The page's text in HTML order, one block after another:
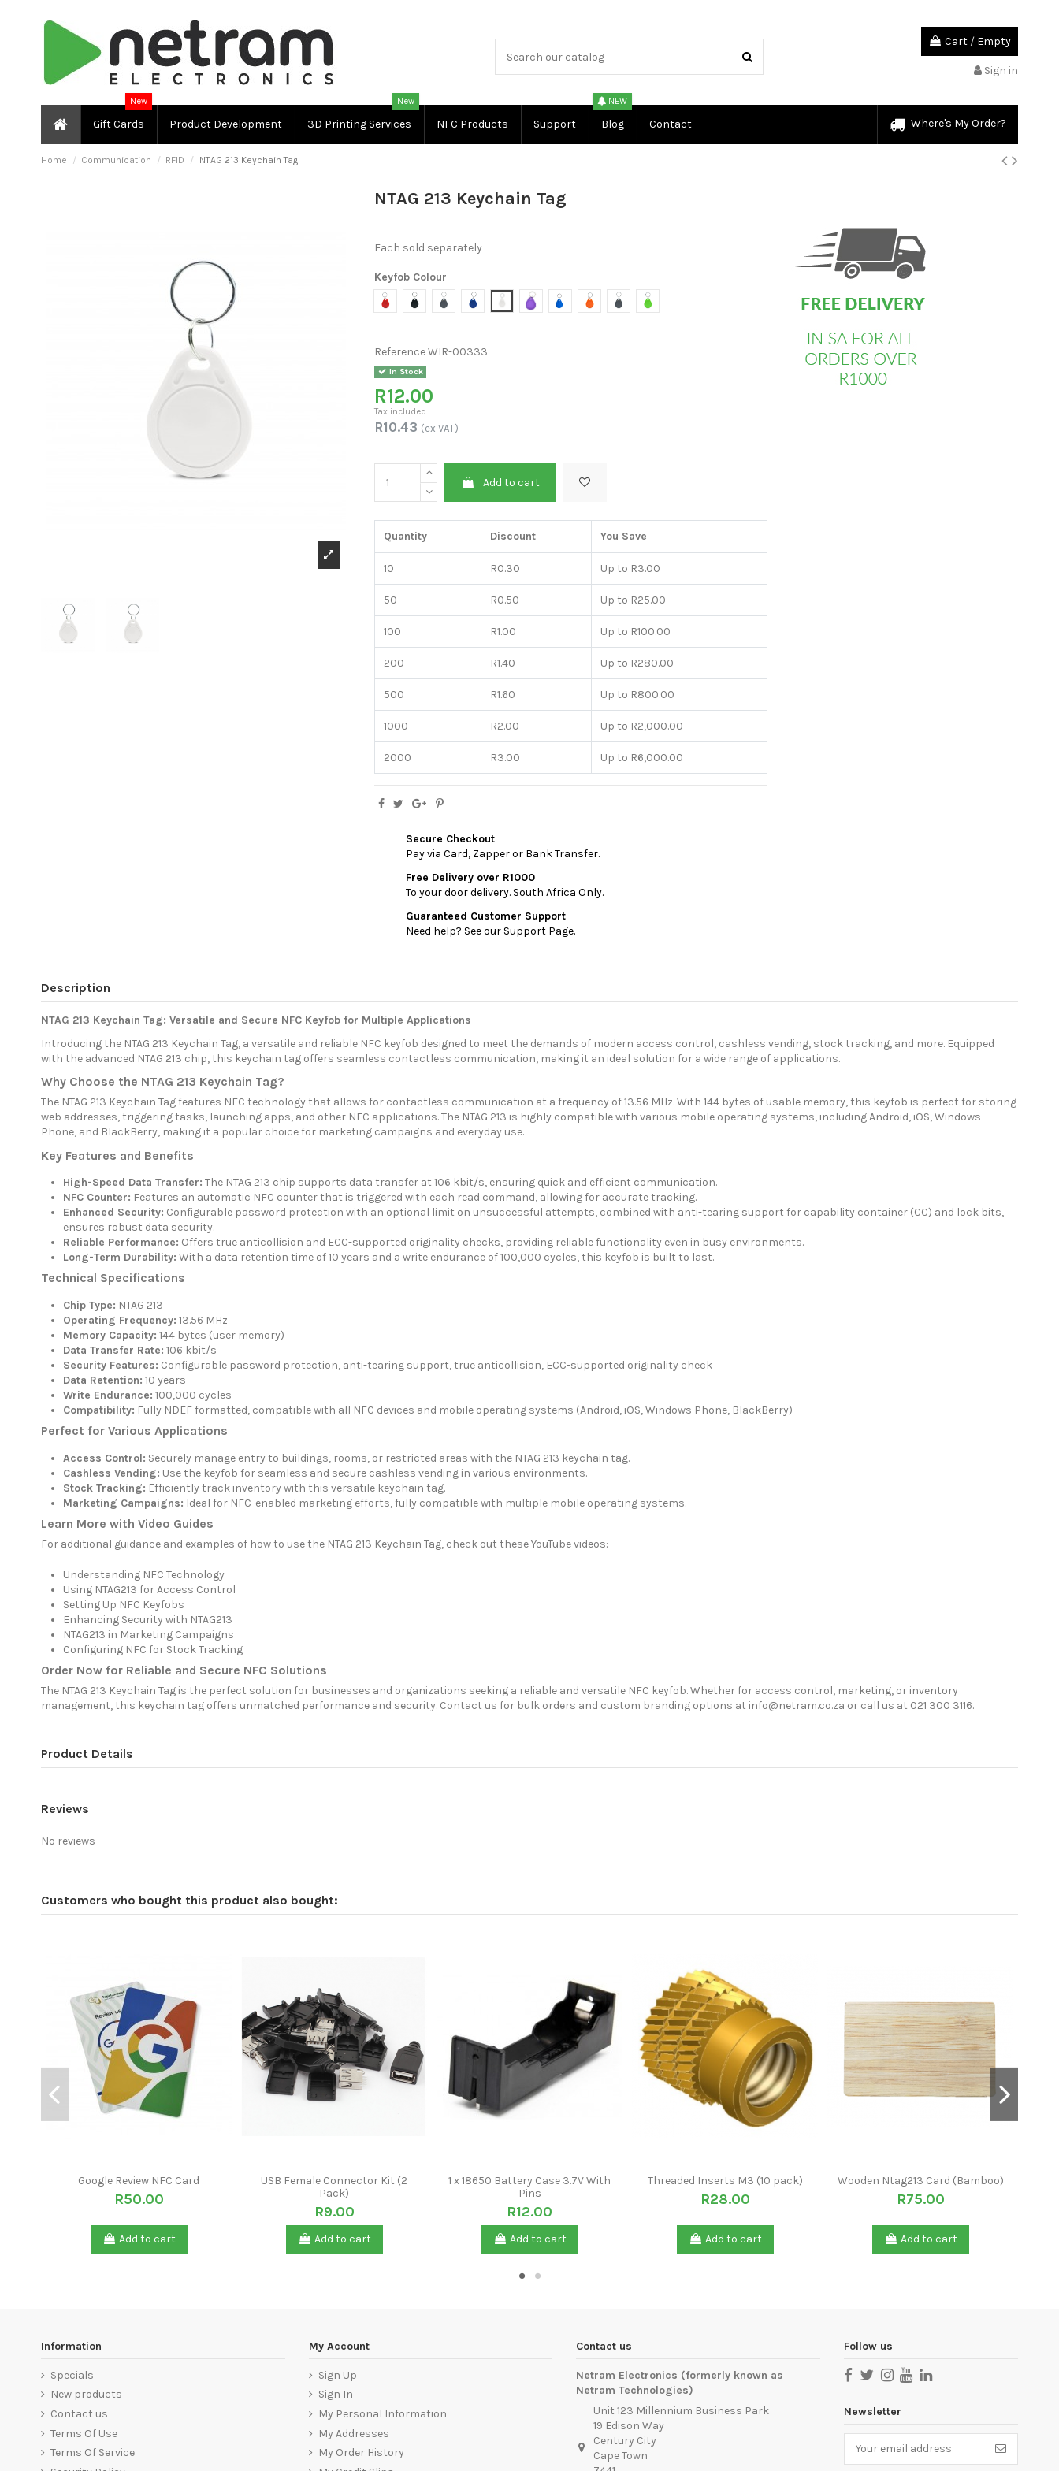
Cart / Empty
Sign in
Gift Cards
New
Where's My Order?
Product Development 3D Printing Services
New
NFC Products Support Blog
NEW
Contact
Home Communication RFID NTAG 213 Keychain Tag
NTAG 213 Keychain Tag
Each sold separately
Keyfob Colour
Red
BlackLight GreyDark BlueWhitePurpleLight BlueOrangeDark Grey
Green
ReferenceWIR-00333
In Stock
R12.00
Tax included
R10.43 (ex VAT)
Add to cart
Quantity Discount You Save
10 R0.30 Up to R3.00
50 R0.50 Up to R25.00
100 R1.00 Up to R100.00
200 R1.40 Up to R280.00
500 R1.60 Up to R800.00
1000 R2.00 Up to R2,000.00
2000 R3.00 Up to R6,000.00
Secure Checkout
Pay via Card, Zapper or Bank Transfer.
Free Delivery over R1000
To your door delivery. South Africa Only.
Guaranteed Customer Support
Need help? See our Support Page.
Description
NTAG 213 Keychain Tag: Versatile and Secure NFC Keyfob for Multiple Applications
Introducing the NTAG 213 Keychain Tag, a versatile and reliable NFC keyfob designed to meet the demands of modern access control, cashless vending, stock tracking, and more. Equipped
with the advanced NTAG 213 chip, this keychain tag offers seamless contactless communication, making it an ideal solution for a wide range of applications.
Why Choose the NTAG 213 Keychain Tag?
The NTAG 213 Keychain Tag features NFC technology that allows for contactless communication at a frequency of 13.56 MHz. With 144 bytes of usable memory, this keyfob is perfect for storing
web addresses, triggering tasks, launching apps, and other NFC applications. The NTAG 213 is highly compatible with various mobile operating systems, including Android, iOS, Windows
Phone, and BlackBerry, making it a popular choice for marketing campaigns and everyday use.
Key Features and Benefits
High-Speed Data Transfer: The NTAG 213 chip supports data transfer at 106 kbit/s, ensuring quick and efficient communication.
NFC Counter: Features an automatic NFC counter that is triggered with each read command, allowing for accurate tracking.
Enhanced Security: Configurable password protection with an optional limit on unsuccessful attempts, combined with anti-tearing support for capability container (CC) and lock bits,
ensures robust data security.
Reliable Performance: Offers true anticollision and ECC-supported originality checks, providing reliable functionality even in busy environments.
Long-Term Durability: With a data retention time of 10 years and a write endurance of 100,000 cycles, this keyfob is built to last.
Technical Specifications
Chip Type: NTAG 213
Operating Frequency: 13.56 MHz
Memory Capacity: 144 bytes (user memory)
Data Transfer Rate: 106 kbit/s
Security Features: Configurable password protection, anti-tearing support, true anticollision, ECC-supported originality check
Data Retention: 10 years
Write Endurance: 100,000 cycles
Compatibility: Fully NDEF formatted, compatible with all NFC devices and mobile operating systems (Android, iOS, Windows Phone, BlackBerry)
Perfect for Various Applications
Access Control: Securely manage entry to buildings, rooms, or restricted areas with the NTAG 213 keychain tag.
Cashless Vending: Use the keyfob for seamless and secure cashless vending in various environments.
Stock Tracking: Efficiently track inventory with this versatile keychain tag.
Marketing Campaigns: Ideal for NFC-enabled marketing efforts, fully compatible with multiple mobile operating systems.
Learn More with Video Guides
For additional guidance and examples of how to use the NTAG 213 Keychain Tag, check out these YouTube videos:
Understanding NFC Technology
Using NTAG213 for Access Control
Setting Up NFC Keyfobs
Enhancing Security with NTAG213
NTAG213 in Marketing Campaigns
Configuring NFC for Stock Tracking
Order Now for Reliable and Secure NFC Solutions
The NTAG 213 Keychain Tag is the perfect solution for businesses and organizations seeking a reliable and versatile NFC keyfob. Whether for access control, marketing, or inventory
management, this keychain tag offers unmatched performance and security. Contact us for bulk orders and custom branding options at info@netram.co.za or call us at 021 300 3116.
Product Details
Reviews
No reviews
Customers who bought this product also bought:
Google Review NFC Card
R50.00
Add to cart
USB Female Connector Kit (2
Pack)
R9.00
Add to cart
1 x 18650 Battery Case 3.7V With
Pins
R12.00
Add to cart
Threaded Inserts M3 (10 pack)
R28.00
Add to cart
Wooden Ntag213 Card (Bamboo)
R75.00
Add to cart
Information
Specials
New products
Contact us
Terms Of Use
Terms Of Service
My Account
Sign Up
Sign In
My Personal Information
My Addresses
My Order History
Contact us
Netram Electronics (formerly known as
Netram Technologies)
Unit 123 Millennium Business Park
19 Edison Way
Century City
Cape Town
Follow us
Newsletter